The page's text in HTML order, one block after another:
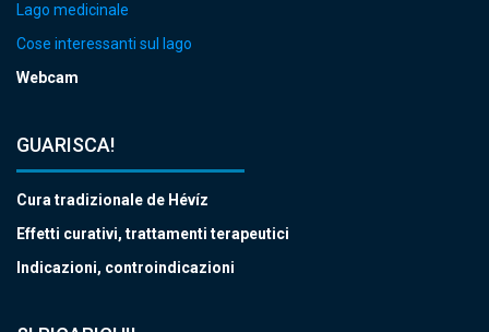
Lago medicinale
Cose interessanti sul lago
Webcam
GUARISCA!
Cura tradizionale de Hévíz
Effetti curativi, trattamenti terapeutici
Indicazioni, controindicazioni